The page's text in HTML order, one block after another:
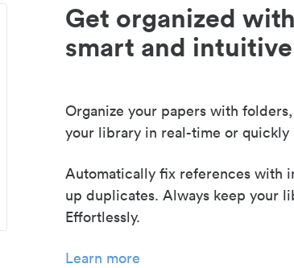
Get organized
smart and
Organize your papers with
your library in real-time or quickly
Automatically fix references with
up duplicates. Always keep your
Effortlessly.
Learn more